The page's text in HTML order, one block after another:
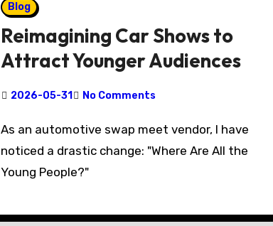
Blog
Reimagining Car Shows to
Attract Younger Audiences
2026-05-31 No Comments
As an automotive swap meet vendor, I have
noticed a drastic change: "Where Are All the
Young People?"